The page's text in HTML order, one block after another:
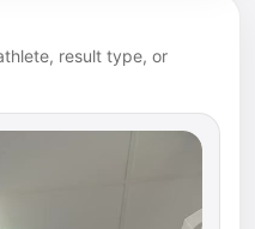
result type, or